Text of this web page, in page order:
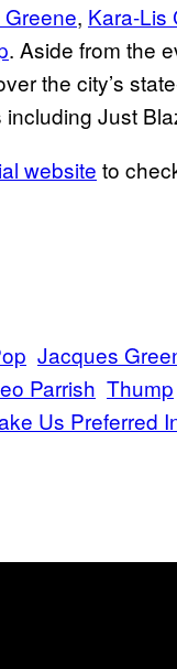
, Kara-Lis
. Aside from the
the city’s
Just
website to
Jacques
Parrish Thump
Us Preferred